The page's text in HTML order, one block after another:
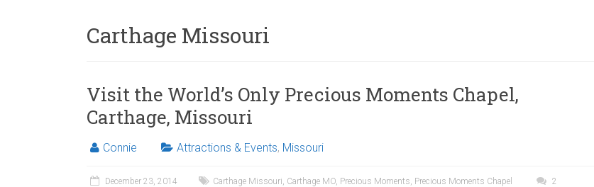
Carthage Missouri
Visit the World’s Only Precious Moments Chapel,
Carthage, Missouri
Connie Attractions & Events, Missouri
December 23, 2014 Carthage Missouri, Carthage MO, Precious Moments, Precious Moments Chapel
2